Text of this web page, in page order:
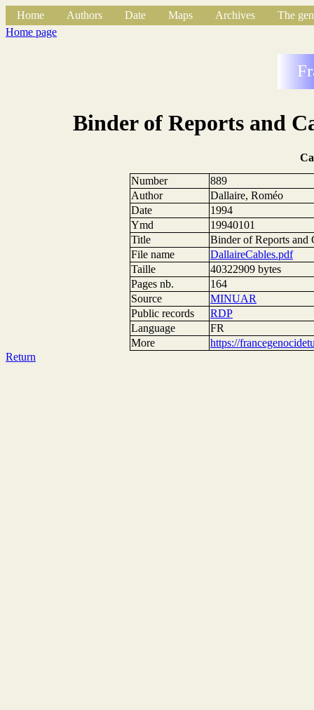
Home Authors Date Maps Archives
The
Home page
Binder of Reports and
Number
889
Author
Dallaire, Roméo
Date
1994
Ymd
19940101
Title
Binder of Reports and
File name
DallaireCables.pdf
Taille
40322909 bytes
Pages nb.
164
Source
MINUAR
Public records
RDP
Language
FR
More
https://
Return